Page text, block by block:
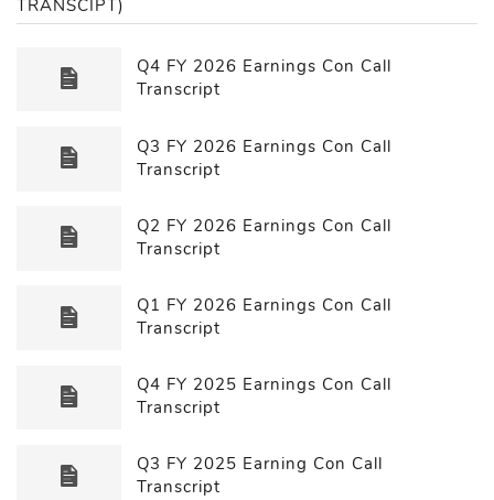
TRANSCIPT)
Q4 FY 2026 Earnings Con Call
Transcript
Q3 FY 2026 Earnings Con Call
Transcript
Q2 FY 2026 Earnings Con Call
Transcript
Q1 FY 2026 Earnings Con Call
Transcript
Q4 FY 2025 Earnings Con Call
Transcript
Q3 FY 2025 Earning Con Call
Transcript